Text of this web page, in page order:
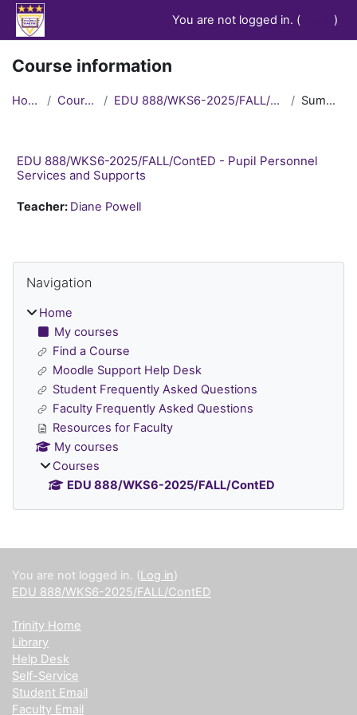
Skip to main content
You are not logged in. (
)
Course information
Home Courses EDU 888/WKS6-2025/FALL/ContED Summary
EDU 888/WKS6-2025/FALL/ContED - Pupil Personnel
Services and Supports
Teacher: Diane Powell
Blocks
Navigation
Home
My courses
Find a Course
Moodle Support Help Desk
Student Frequently Asked Questions
Faculty Frequently Asked Questions
Resources for Faculty
My courses
Courses
EDU 888/WKS6-2025/FALL/ContED
Supplementary blocks
You are not logged in. (Log in)
EDU 888/WKS6-2025/FALL/ContED
Trinity Home
Library
Help Desk
Self-Service
Student Email
Faculty Email